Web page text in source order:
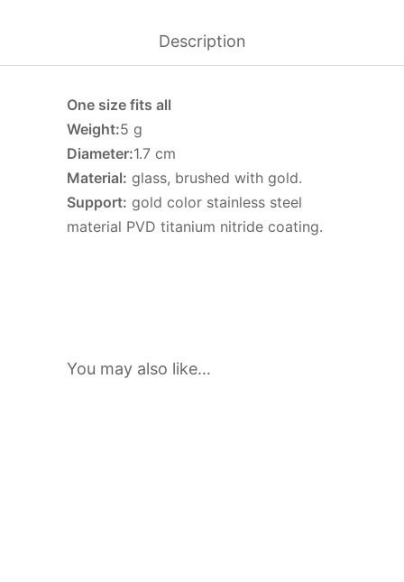
Description
One size fits all
Weight:5 g
Diameter:1.7 cm
Material: glass, brushed with gold.
Support: gold color stainless steel
material PVD titanium nitride coating.
You may also like…